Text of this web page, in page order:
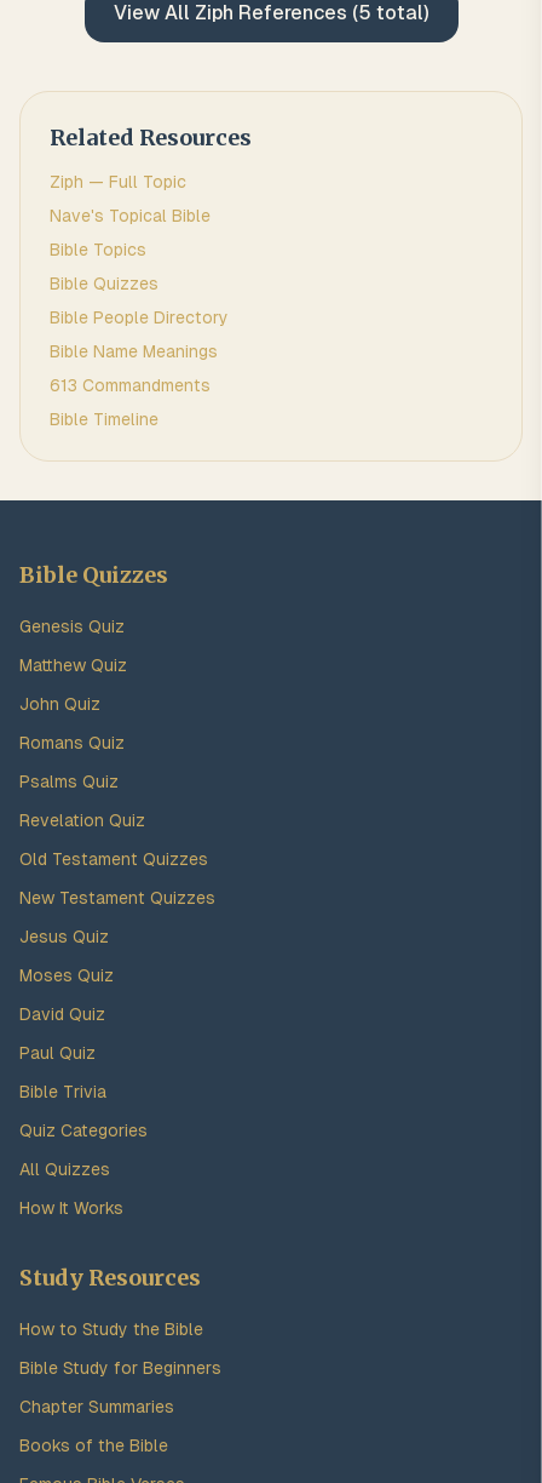
View All Ziph References (5 total)
Related Resources
Ziph — Full Topic
Nave's Topical Bible
Bible Topics
Bible Quizzes
Bible People Directory
Bible Name Meanings
613 Commandments
Bible Timeline
Bible Quizzes
Genesis Quiz
Matthew Quiz
John Quiz
Romans Quiz
Psalms Quiz
Revelation Quiz
Old Testament Quizzes
New Testament Quizzes
Jesus Quiz
Moses Quiz
David Quiz
Paul Quiz
Bible Trivia
Quiz Categories
All Quizzes
How It Works
Study Resources
How to Study the Bible
Bible Study for Beginners
Chapter Summaries
Books of the Bible